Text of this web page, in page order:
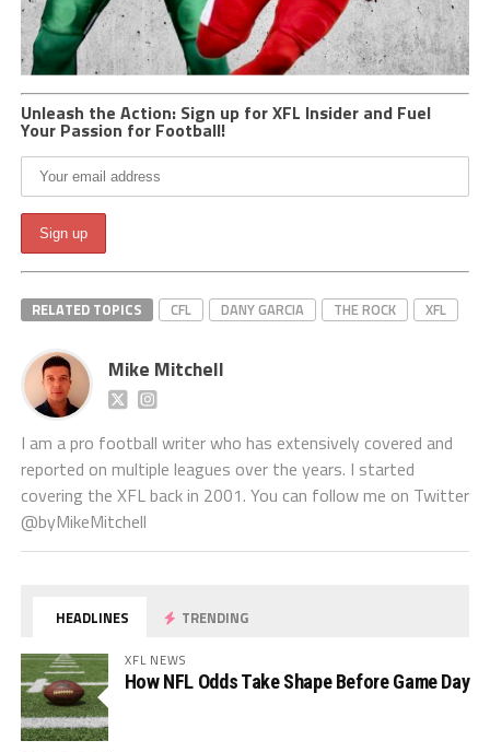
Unleash the Action: Sign up for XFL Insider and Fuel
Your Passion for Football!
RELATED TOPICS CFL DANY GARCIA THE ROCK XFL
Mike Mitchell
I am a pro football writer who has extensively covered and
reported on multiple leagues over the years. I started
covering the XFL back in 2001. You can follow me on Twitter
@byMikeMitchell
HEADLINES TRENDING
XFL NEWS
How NFL Odds Take Shape Before Game Day